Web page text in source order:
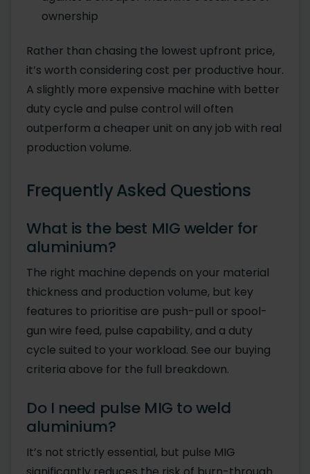
ownership
Rather than chasing the lowest upfront price,
it’s worth considering cost per productive hour.
A slightly more expensive machine with better
duty cycle and pulse control will often
outperform a cheaper unit on any job with real
production volume.
Frequently Asked Questions
What is the best MIG welder for
aluminium?
The right machine depends on your material
thickness and production volume, but key
features to prioritise are push-pull or spool-
gun wire feed, pulse capability, and a duty
cycle suited to your workload. See our buying
criteria above for the full breakdown.
Do I need pulse MIG to weld
aluminium?
It’s not strictly essential, but pulse MIG